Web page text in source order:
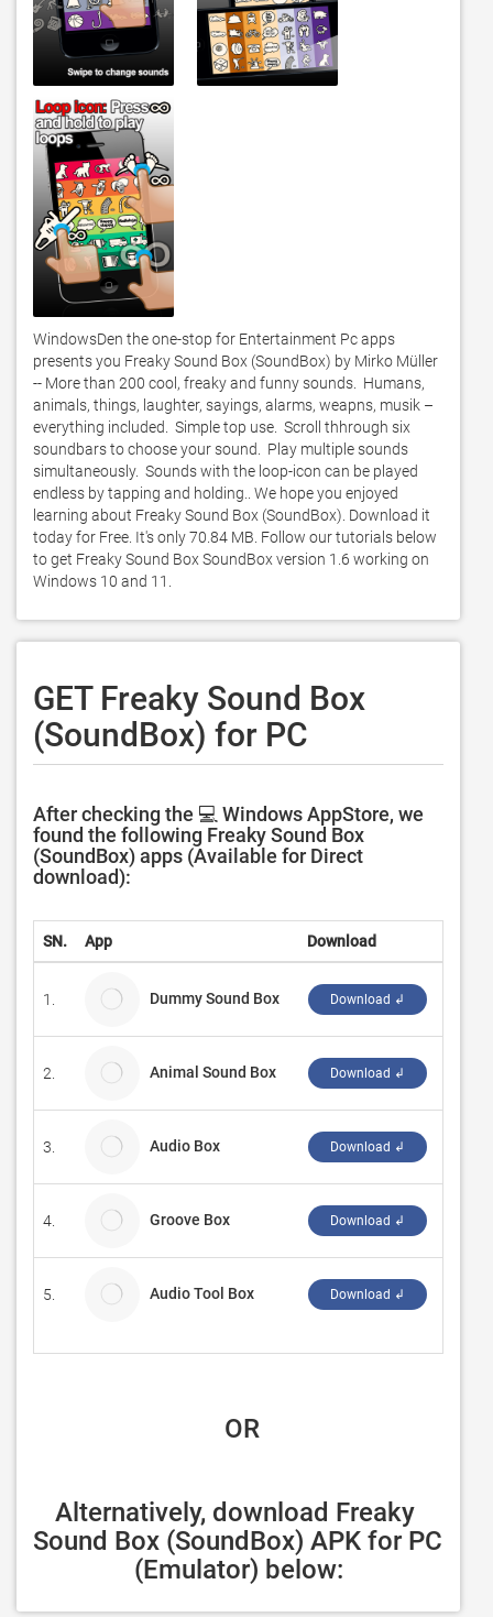
WindowsDen the one-stop for Entertainment Pc apps
presents you Freaky Sound Box (SoundBox) by Mirko Müller
-- More than 200 cool, freaky and funny sounds.  Humans,
animals, things, laughter, sayings, alarms, weapns, musik –
everything included.  Simple top use.  Scroll thhrough six
soundbars to choose your sound.  Play multiple sounds
simultaneously.  Sounds with the loop-icon can be played
endless by tapping and holding.. We hope you enjoyed
learning about Freaky Sound Box (SoundBox). Download it
today for Free. It's only 70.84 MB. Follow our tutorials below
to get Freaky Sound Box SoundBox version 1.6 working on
Windows 10 and 11.
GET Freaky Sound Box
(SoundBox) for PC
After checking the 💻 Windows AppStore, we
found the following Freaky Sound Box
(SoundBox) apps (Available for Direct
download):
SN. App Download
1. Dummy Sound Box Download ↲
2. Animal Sound Box Download ↲
3. Audio Box Download ↲
4. Groove Box Download ↲
5. Audio Tool Box Download ↲
OR
Alternatively, download Freaky
Sound Box (SoundBox) APK for PC
(Emulator) below: